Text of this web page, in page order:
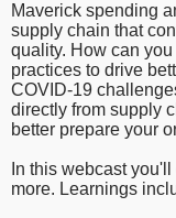
Maverick spending
supply chain that
quality. How can
practices to drive
COVID-19
directly from supply
better prepare your
In this webcast
more. Learnings